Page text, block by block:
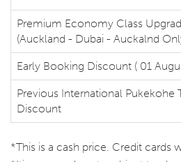
Premium Economy Class
(Auckland - Dubai - Auckalnd
Early Booking Discount ( 01
Previous International Pukekohe
Discount
*This is a cash price. Credit cards